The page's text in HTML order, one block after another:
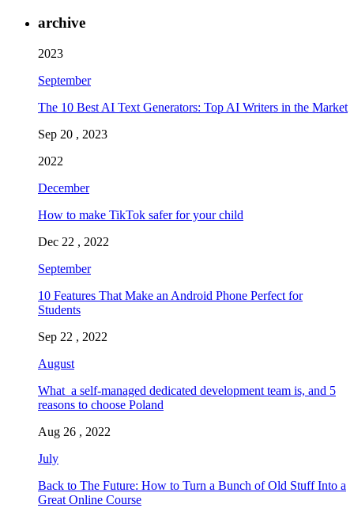
archive
2023
September
The 10 Best AI Text Generators: Top AI Writers in the Market
Sep 20 , 2023
2022
December
How to make TikTok safer for your child
Dec 22 , 2022
September
10 Features That Make an Android Phone Perfect for
Students
Sep 22 , 2022
August
What a self-managed dedicated development team is, and 5
reasons to choose Poland
Aug 26 , 2022
July
Back to The Future: How to Turn a Bunch of Old Stuff Into a
Great Online Course